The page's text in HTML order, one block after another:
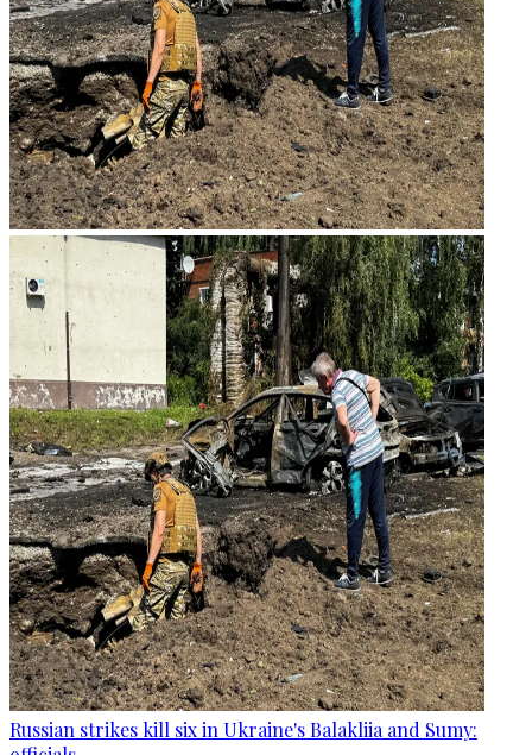
Russian strikes kill six in Ukraine's Balakliia and Sumy: